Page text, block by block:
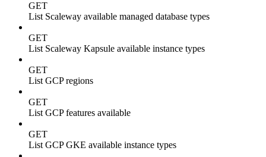
GET
List Scaleway available managed database types
GET
List Scaleway Kapsule available instance types
GET
List GCP regions
GET
List GCP features available
GET
List GCP GKE available instance types